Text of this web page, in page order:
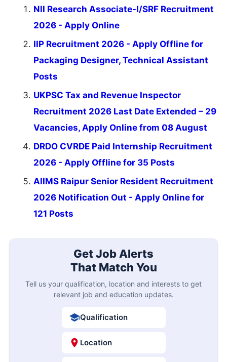
NII Research Associate-I/SRF Recruitment
2026 - Apply Online
IIP Recruitment 2026 - Apply Offline for
Packaging Designer, Technical Assistant
Posts
UKPSC Tax and Revenue Inspector
Recruitment 2026 Last Date Extended – 29
Vacancies, Apply Online from 08 August
DRDO CVRDE Paid Internship Recruitment
2026 - Apply Offline for 35 Posts
AIIMS Raipur Senior Resident Recruitment
2026 Notification Out - Apply Online for
121 Posts
Get Job Alerts
That Match You
Tell us your qualification, location and interests to get
relevant job and education updates.
Qualification
Location